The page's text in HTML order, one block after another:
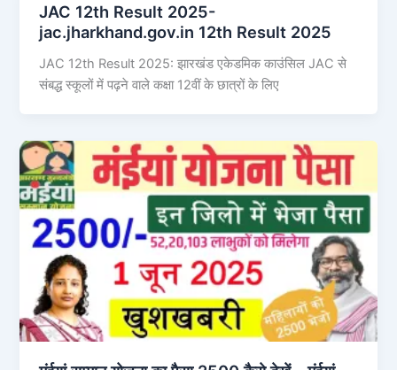
JAC 12th Result 2025-
jac.jharkhand.gov.in 12th Result 2025
JAC 12th Result 2025: झारखंड एकेडमिक काउंसिल JAC से
संबद्ध स्कूलों में पढ़ने वाले कक्षा 12वीं के छात्रों के लिए